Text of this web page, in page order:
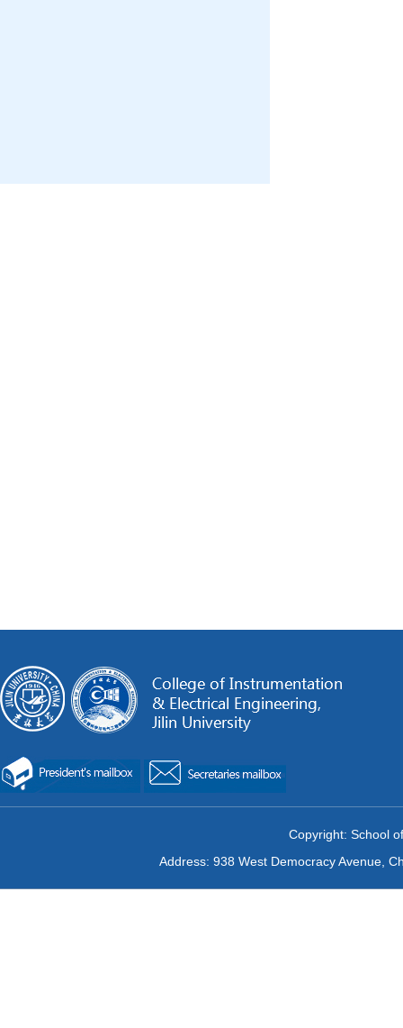
Copyright: School
Address: 938 West Democracy Avenue,